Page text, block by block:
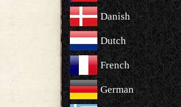
Danish
Dutch
French
German